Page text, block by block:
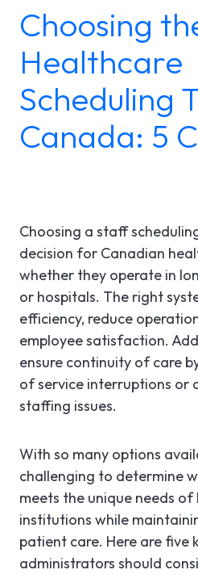
LGI ASSIGNATIONS
LGI RADIMAGE
LGI FINANCIAL (FMS)
LGI ECLINIBASE
LGI ELECTRONIC
(EDM)
LGI CONTINUUMCORE
LGI MED-URGE
CASE STUDIES
PRODUCT BROCHURES
UPCOMING WEBINARS
RECORDED WEBINARS
TECHNICAL SUPPORT
NEWSLETTER
Fr
Choosing
Healthcare
Scheduling
Canada: 5
Choosing a staff
decision for Canadian
whether they operate in
or hospitals. The right
efficiency, reduce
employee satisfaction.
ensure continuity of care
of service interruptions or
staffing issues.
With so many options
challenging to determine
meets the unique needs
institutions while
patient care. Here are five
administrators should